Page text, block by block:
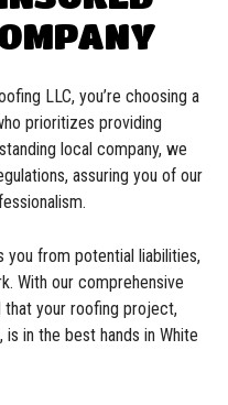
LLC, you’re choosing a
prioritizes providing
local company, we
assuring you of our
you from potential liabilities,
With our comprehensive
that your roofing project,
in the best hands in White